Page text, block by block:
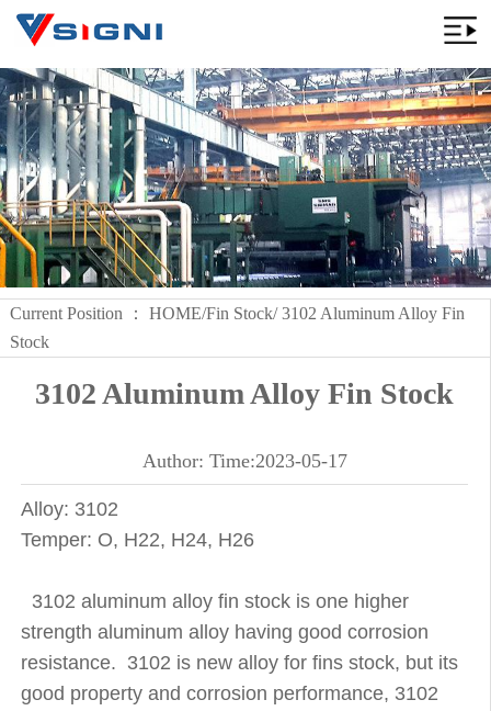
Current Position ： HOME/Fin Stock/ 3102 Aluminum Alloy Fin
Stock
3102 Aluminum Alloy Fin Stock
Author: Time:2023-05-17
Alloy: 3102
Temper: O, H22, H24, H26
3102 aluminum alloy fin stock is one higher
strength aluminum alloy having good corrosion
resistance. 3102 is new alloy for fins stock, but its
good property and corrosion performance, 3102